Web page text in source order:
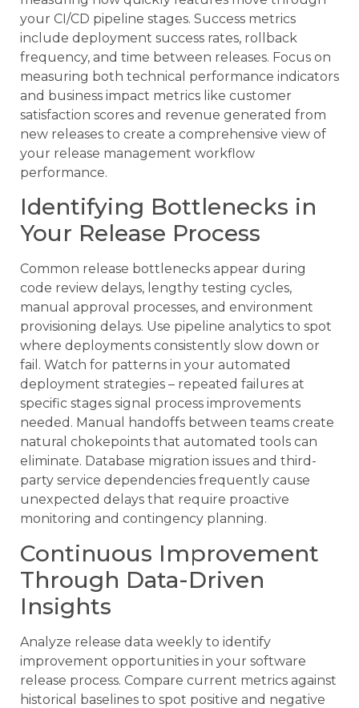
your CI/CD pipeline stages. Success metrics
include deployment success rates, rollback
frequency, and time between releases. Focus on
measuring both technical performance indicators
and business impact metrics like customer
satisfaction scores and revenue generated from
new releases to create a comprehensive view of
your release management workflow
performance.
Identifying Bottlenecks in
Your Release Process
Common release bottlenecks appear during
code review delays, lengthy testing cycles,
manual approval processes, and environment
provisioning delays. Use pipeline analytics to spot
where deployments consistently slow down or
fail. Watch for patterns in your automated
deployment strategies – repeated failures at
specific stages signal process improvements
needed. Manual handoffs between teams create
natural chokepoints that automated tools can
eliminate. Database migration issues and third-
party service dependencies frequently cause
unexpected delays that require proactive
monitoring and contingency planning.
Continuous Improvement
Through Data-Driven
Insights
Analyze release data weekly to identify
improvement opportunities in your software
release process. Compare current metrics against
historical baselines to spot positive and negative